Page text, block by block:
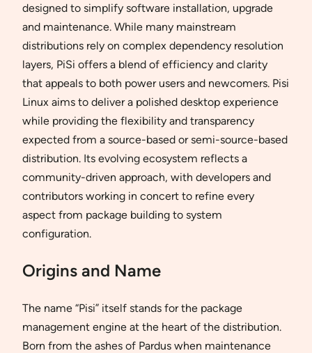
designed to simplify software installation, upgrade
and maintenance. While many mainstream
distributions rely on complex dependency resolution
layers, PiSi offers a blend of efficiency and clarity
that appeals to both power users and newcomers. Pisi
Linux aims to deliver a polished desktop experience
while providing the flexibility and transparency
expected from a source-based or semi-source-based
distribution. Its evolving ecosystem reflects a
community-driven approach, with developers and
contributors working in concert to refine every
aspect from package building to system
configuration.
Origins and Name
The name “Pisi” itself stands for the package
management engine at the heart of the distribution.
Born from the ashes of Pardus when maintenance